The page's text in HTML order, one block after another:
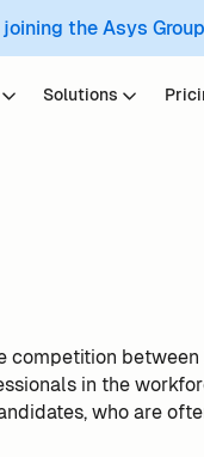
the Asys
Solutions
in the
who are